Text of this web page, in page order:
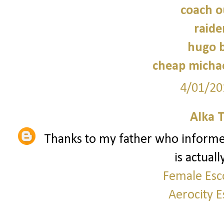
coach
hugo
cheap
4/01/
Alka
Thanks to my father who
is
Female
Aerocity